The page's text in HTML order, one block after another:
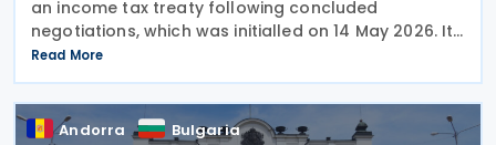
an income tax treaty following concluded
negotiations, which was initialled on 14 May 2026. It
requires formal signature and ratification to
become effective. The development was confirmed
by
Read More
Andorra Bulgaria